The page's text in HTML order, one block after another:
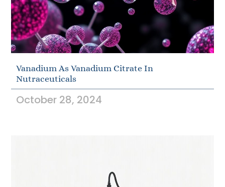
Vanadium As Vanadium Citrate In
Nutraceuticals
October 28, 2024